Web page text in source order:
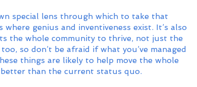
special lens through which to take that
genius and inventiveness exist. It’s also
the whole community to thrive, not just the
so don’t be afraid if what you’ve managed
things are likely to help move the whole
than the current status quo.